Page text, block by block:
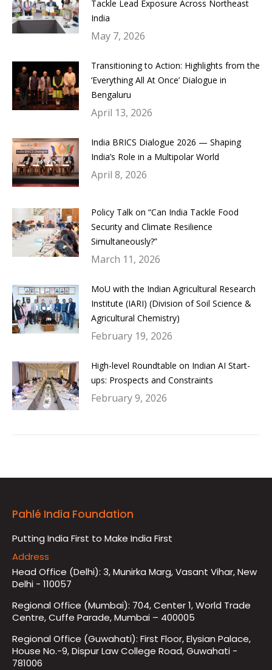
Tackle Lead Exposure Across Northeast
India
May 7, 2026
Transitioning to Action: Highlights from the
‘Everything All At Once’ Dialogue in
Bengaluru
April 13, 2026
India BRICS Dialogue 2026 — Shaping
India’s Role in a Multipolar World
April 8, 2026
Policy Talk on “Can India Tackle Food
Security and Climate Resilience
Simultaneously?”
March 11, 2026
MoU with the Indian Agricultural Research
Institute (IARI) (Division of Soil Science &
Agricultural Chemistry)
February 19, 2026
High-level Roundtable on Indian AI Start-
ups: Prospects and Constraints
February 9, 2026
Pahlé India Foundation
Putting India First to Make India First
Address
Head Office (Delhi): 3, Munirka Marg, Vasant Vihar, New
Delhi - 110057
Regional Office (Mumbai): 704, Center 1, World Trade
Centre, Cuffe Parade, Mumbai – 400005
Regional Office (Guwahati): First Floor, Elysian Palace,
House No.-9, Dispur Law College Road, Guwahati -
781006